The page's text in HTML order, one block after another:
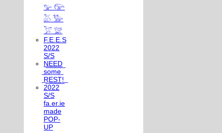
𓅰 𓅼
𓅷 𓅺
𓅯 𓅛
F.E.E.S
2022
S/S
N͟E͟E͟D͟
͟s͟o͟m͟e͟
͟R͟E͟S͟T͟!͟
2022
S/S
fa.er.ie
made
POP-
UP